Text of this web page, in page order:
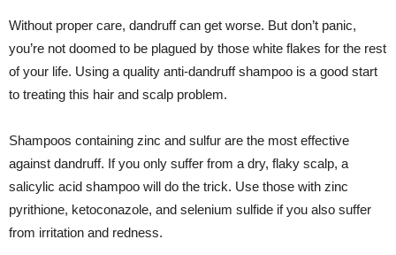
Without proper care, dandruff can get worse. But don’t panic,
you’re not doomed to be plagued by those white flakes for the rest
of your life. Using a quality anti-dandruff shampoo is a good start
to treating this hair and scalp problem.
Shampoos containing zinc and sulfur are the most effective
against dandruff. If you only suffer from a dry, flaky scalp, a
salicylic acid shampoo will do the trick. Use those with zinc
pyrithione, ketoconazole, and selenium sulfide if you also suffer
from irritation and redness.